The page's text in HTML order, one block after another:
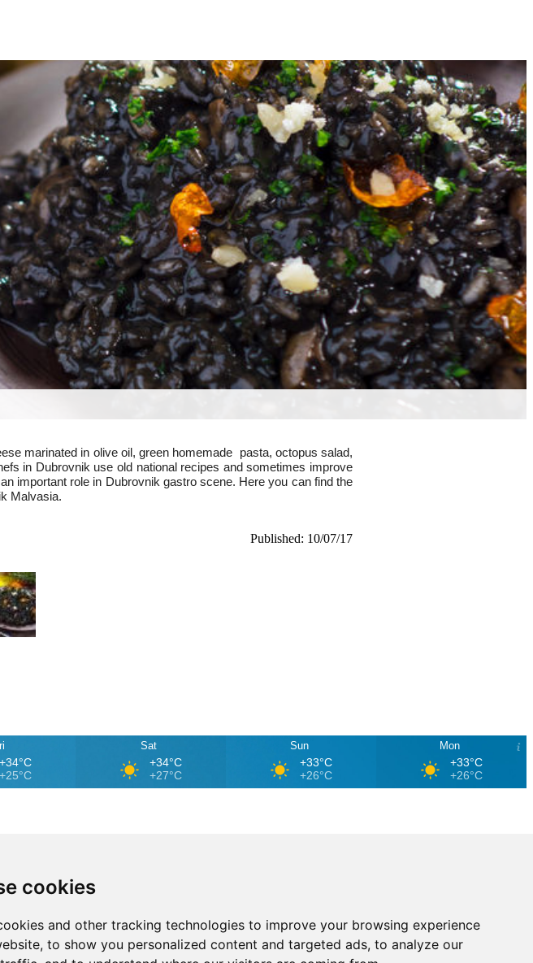
cookies
and other tracking technologies to improve your browsing experience
to show you personalized content and targeted ads, to analyze our
marinated in olive oil, green homemade pasta, octopus salad,
in Dubrovnik use old national recipes and sometimes improve
important role in Dubrovnik gastro scene. Here you can find the
Malvasia.
Published: 10/07/17
+34°C
+25°C
Sat
+34°C
+27°C
Sun
+33°C
+26°C
Mon
+33°C
+26°C